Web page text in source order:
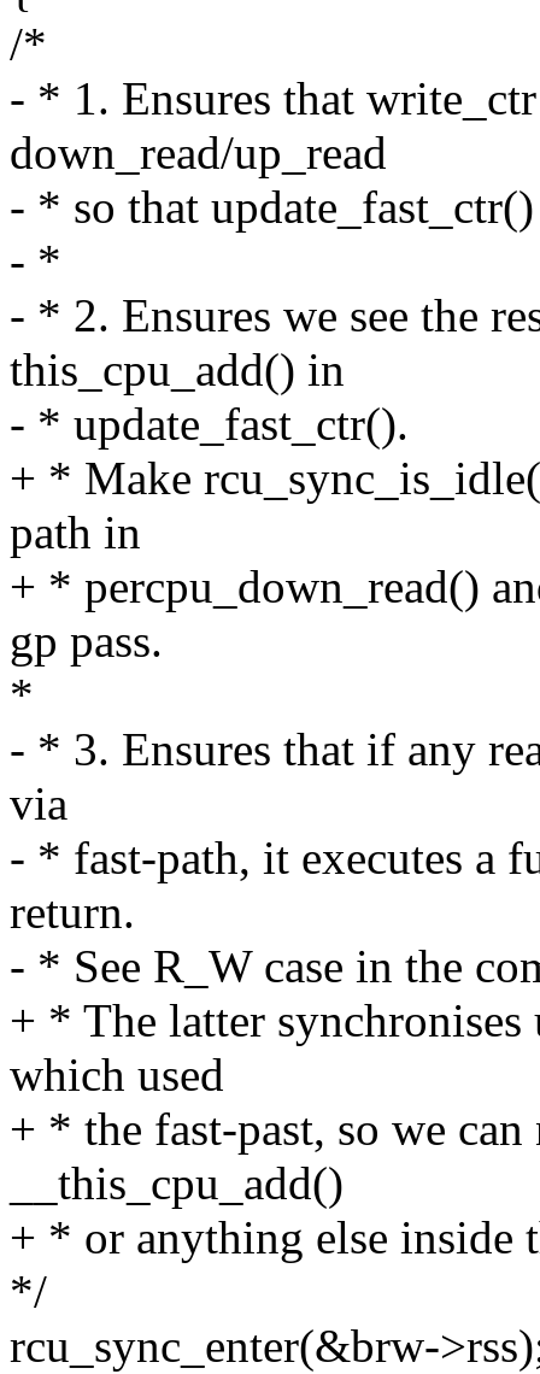
/*
- * 1. Ensures that
down_read/up_read
- * so that
- *
- * 2. Ensures we see the
this_cpu_add() in
- * update_fast_ctr().
+ * Make
path in
+ * percpu_down_read()
gp pass.
*
- * 3. Ensures that if any
via
- * fast-path, it executes a
return.
- * See R_W case in the
+ * The latter synchronises
which used
+ * the fast-past, so we
__this_cpu_add()
+ * or anything else inside
*/
rcu_sync_enter(&brw-